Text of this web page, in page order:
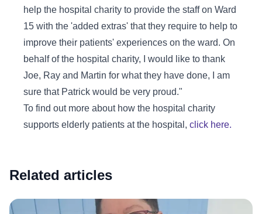
help the hospital charity to provide the staff on Ward
15 with the 'added extras' that they require to help to
improve their patients' experiences on the ward. On
behalf of the hospital charity, I would like to thank
Joe, Ray and Martin for what they have done, I am
sure that Patrick would be very proud."
To find out more about how the hospital charity
supports elderly patients at the hospital, click here.
Related articles